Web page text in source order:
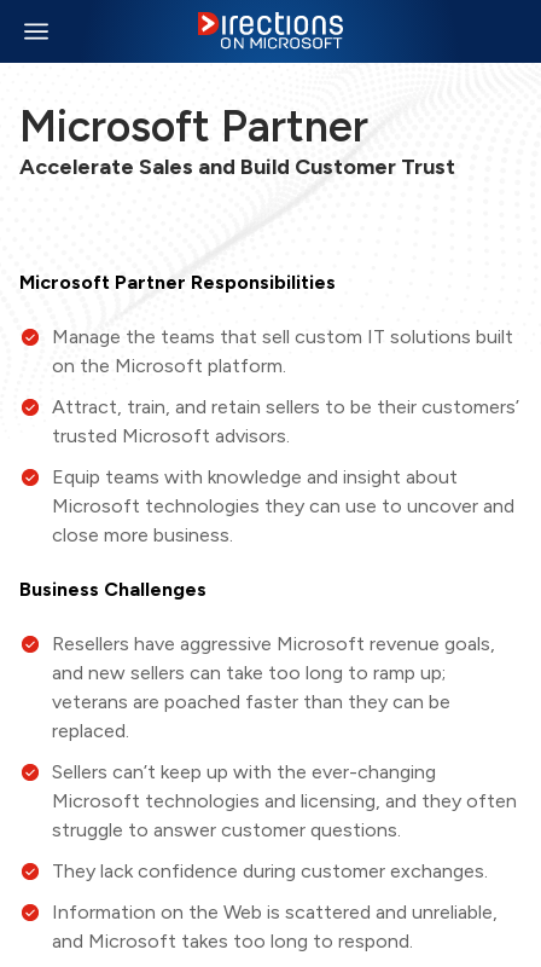
Microsoft Partner
Accelerate Sales and Build Customer Trust
Microsoft Partner Responsibilities
Manage the teams that sell custom IT solutions built
on the Microsoft platform.
Attract, train, and retain sellers to be their customers’
trusted Microsoft advisors.
Equip teams with knowledge and insight about
Microsoft technologies they can use to uncover and
close more business.
Business Challenges
Resellers have aggressive Microsoft revenue goals,
and new sellers can take too long to ramp up;
veterans are poached faster than they can be
replaced.
Sellers can’t keep up with the ever-changing
Microsoft technologies and licensing, and they often
struggle to answer customer questions.
They lack confidence during customer exchanges.
Information on the Web is scattered and unreliable,
and Microsoft takes too long to respond.